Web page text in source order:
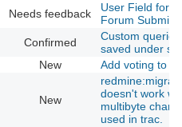
Needs feedback
User Field for
Forum
Confirmed
Custom
saved under
New Add voting to
New
doesn't work
multibyte
used in trac.